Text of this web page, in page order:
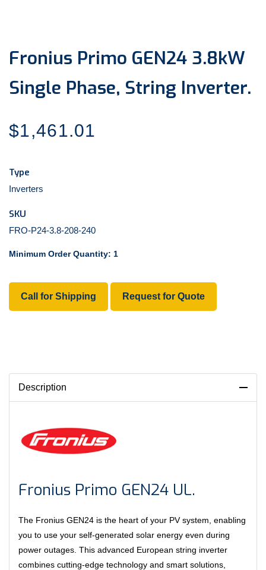
Fronius Primo GEN24 3.8kW
Single Phase, String Inverter.
Regular
price
$1,461.01
Type
Inverters
SKU
FRO-P24-3.8-208-240
Minimum Order Quantity: 1
Call for Shipping Request for Quote
Description
Fronius Primo GEN24 UL.
The Fronius GEN24 is the heart of your PV system, enabling
you to use your self-generated solar energy even during
power outages. This advanced European string inverter
combines cutting-edge technology and smart solutions,